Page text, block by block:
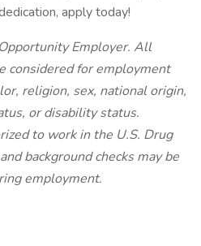
apply today!
Employer. All
considered for employment
religion, sex, national origin,
or disability status.
to work in the U.S. Drug
background checks may be
employment.